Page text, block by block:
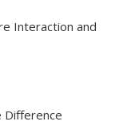
Interaction and
Difference